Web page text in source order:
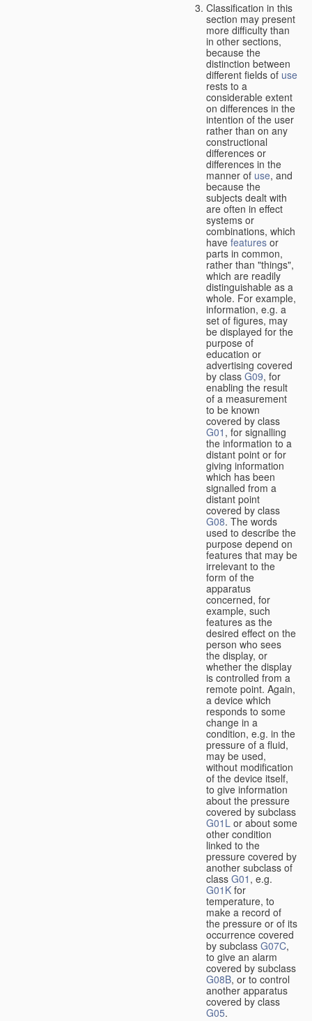
Classification in this
section may present
more difficulty than
in other sections,
because the
distinction between
different fields of use
rests to a
considerable extent
on differences in the
intention of the user
rather than on any
constructional
differences or
differences in the
manner of use, and
because the
subjects dealt with
are often in effect
systems or
combinations, which
have features or
parts in common,
rather than "things",
which are readily
distinguishable as a
whole. For example,
information, e.g. a
set of figures, may
be displayed for the
purpose of
education or
advertising covered
by class G09, for
enabling the result
of a measurement
to be known
covered by class
G01 , for signalling
the information to a
distant point or for
giving information
which has been
signalled from a
distant point
covered by class
G08. The words
used to describe the
purpose depend on
features that may be
irrelevant to the
form of the
apparatus
concerned, for
example, such
features as the
desired effect on the
person who sees
the display, or
whether the display
is controlled from a
remote point. Again,
a device which
responds to some
change in a
condition, e.g. in the
pressure of a fluid,
may be used,
without modification
of the device itself,
to give information
about the pressure
covered by subclass
G01L or about some
other condition
linked to the
pressure covered by
another subclass of
class G01 , e.g.
G01K for
temperature, to
make a record of
the pressure or of its
occurrence covered
by subclass G07C,
to give an alarm
covered by subclass
G08B, or to control
another apparatus
covered by class
G05.